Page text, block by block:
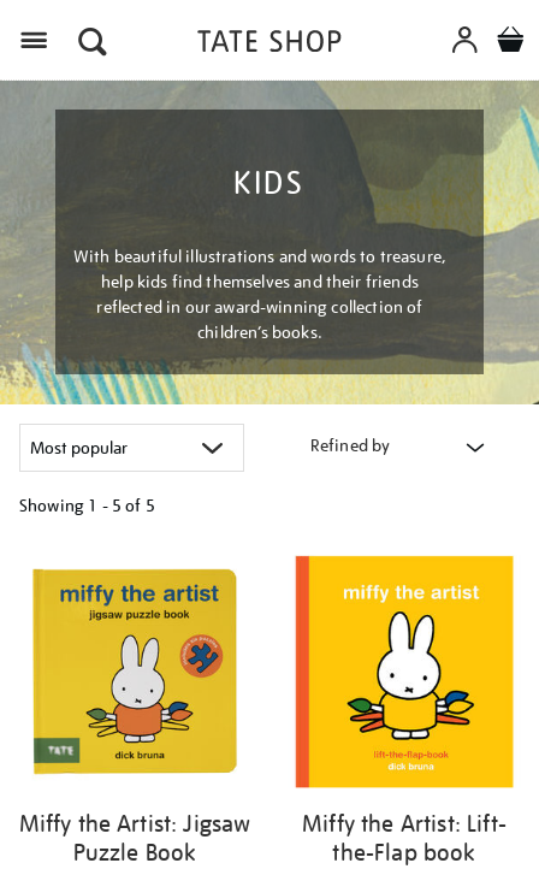
KIDS
With beautiful illustrations and words to treasure,
help kids find themselves and their friends
reflected in our award-winning collection of
children’s books.
Refined by
Showing 1 - 5 of 5
your
results
Miffy the Artist: Jigsaw
Puzzle Book
Miffy the Artist: Lift-
the-Flap book